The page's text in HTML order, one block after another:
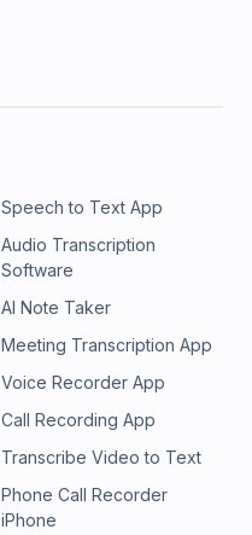
Speech to Text App
Audio Transcription
Software
AI Note Taker
Meeting Transcription App
Voice Recorder App
Call Recording App
Transcribe Video to Text
Phone Call Recorder
iPhone